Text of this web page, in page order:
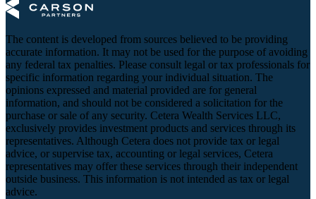
The content is developed from sources believed to be providing
accurate information. It may not be used for the purpose of avoiding
any federal tax penalties. Please consult legal or tax professionals for
specific information regarding your individual situation. The
opinions expressed and material provided are for general
information, and should not be considered a solicitation for the
purchase or sale of any security. Cetera Wealth Services LLC,
exclusively provides investment products and services through its
representatives. Although Cetera does not provide tax or legal
advice, or supervise tax, accounting or legal services, Cetera
representatives may offer these services through their independent
outside business. This information is not intended as tax or legal
advice.